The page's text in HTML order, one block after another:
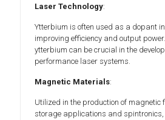
Laser Technology:
Ytterbium is often used as a dopant
improving efficiency and output
ytterbium can be crucial in the
performance laser systems.
Magnetic Materials:
Utilized in the production of magnetic
storage applications and spintronics,